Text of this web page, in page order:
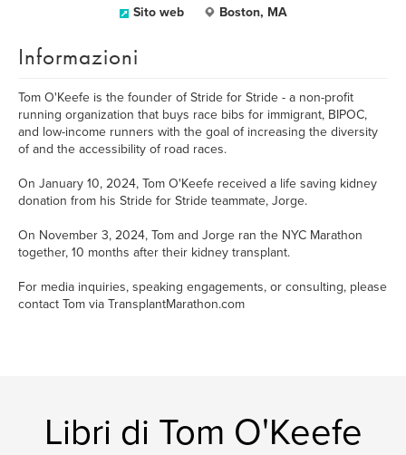
Sito web Boston, MA
Informazioni
Tom O'Keefe is the founder of Stride for Stride - a non-profit
running organization that buys race bibs for immigrant, BIPOC,
and low-income runners with the goal of increasing the diversity
of and the accessibility of road races.
On January 10, 2024, Tom O'Keefe received a life saving kidney
donation from his Stride for Stride teammate, Jorge.
On November 3, 2024, Tom and Jorge ran the NYC Marathon
together, 10 months after their kidney transplant.
For media inquiries, speaking engagements, or consulting, please
contact Tom via TransplantMarathon.com
Libri di Tom O'Keefe